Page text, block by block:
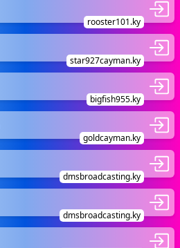
rooster101.ky
star927cayman.ky
bigfish955.ky
goldcayman.ky
dmsbroadcasting.ky
dmsbroadcasting.ky